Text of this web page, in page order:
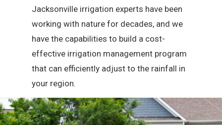
Jacksonville irrigation experts have been
working with nature for decades, and we
have the capabilities to build a cost-
effective irrigation management program
that can efficiently adjust to the rainfall in
your region.